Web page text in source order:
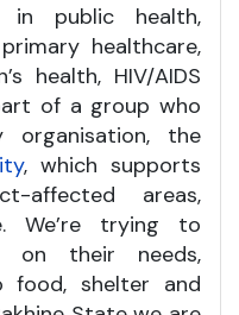
public health,
healthcare,
health, HIV/AIDS
of a group who
the
, which supports
affected areas,
We’re trying to
on their needs,
food, shelter and